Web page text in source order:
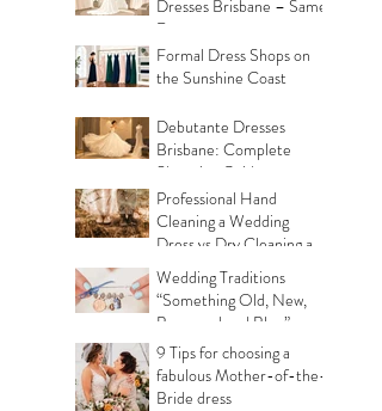
Dresses Brisbane – Same
Day
Formal Dress Shops on
the Sunshine Coast
Debutante Dresses
Brisbane: Complete
Shopping Guide
Professional Hand
Cleaning a Wedding
Dress vs Dry Cleaning a
Wedding Dress!
Wedding Traditions
“Something Old, New,
Borrowed and Blue”
Where they came from!
9 Tips for choosing a
fabulous Mother-of-the-
Bride dress